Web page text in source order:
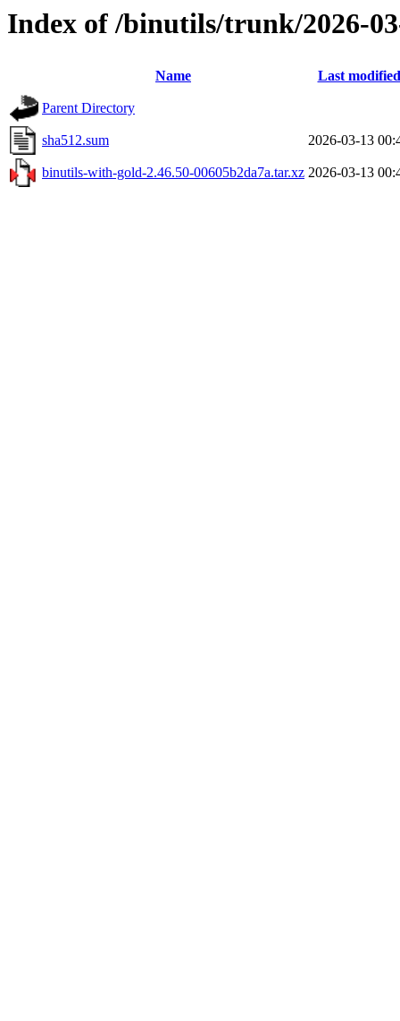
Index of /binutils/trunk/2026-
Name Last modified
Parent Directory
sha512.sum 2026-03-13
binutils-with-gold-2.46.50-00605b2da7a.tar.xz 2026-03-13